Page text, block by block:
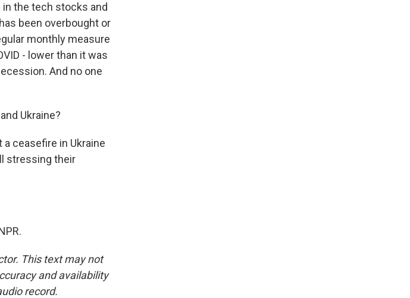
in the tech stocks and
been overbought or
monthly measure
- lower than it was
And no one
Ukraine?
a ceasefire in Ukraine
stressing their
This text may not
and availability
record.